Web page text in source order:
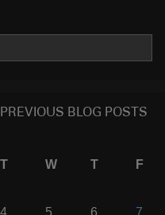
BLOG POSTS
T W T F
4 5 6 7